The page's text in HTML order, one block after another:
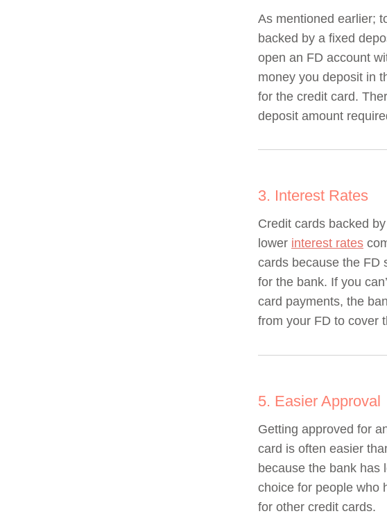
As mentioned earlier;
backed by a fixed
open an FD account
money you deposit in
for the credit card.
deposit amount
3. Interest Rates
Credit cards backed
lower interest rates
cards because the FD
for the bank. If you
card payments, the
from your FD to cover
5. Easier Approval
Getting approved for
card is often easier
because the bank has
choice for people who
for other credit cards.